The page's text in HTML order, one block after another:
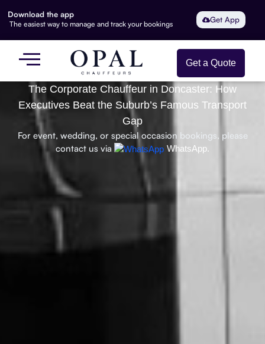
Download the app
The easiest way to manage and track your bookings Get App
Get a Quote
The Corporate Chauffeur in Doncaster: How
Executives Beat the Suburb’s Famous Transport
Gap
For event, wedding, or special occasion bookings, please
contact us via
WhatsApp.